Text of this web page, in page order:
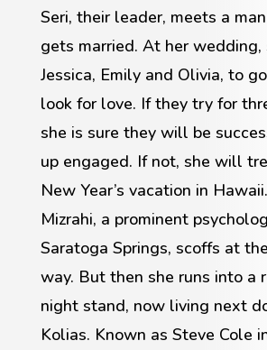
Seri, their leader, meets a
gets married. At her wedding,
Jessica, Emily and Olivia, to
look for love. If they try for
she is sure they will be
up engaged. If not, she will
New Year’s vacation in
Mizrahi, a prominent
Saratoga Springs, scoffs at
way. But then she runs into a
night stand, now living next
Kolias. Known as Steve Cole